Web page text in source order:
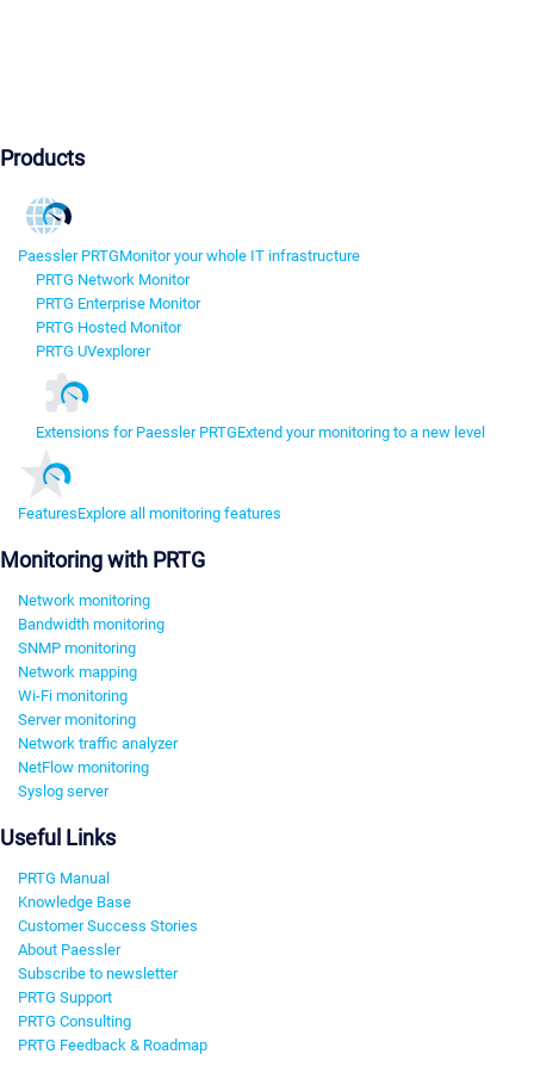
Products
Paessler PRTGMonitor your whole IT infrastructure
PRTG Network Monitor
PRTG Enterprise Monitor
PRTG Hosted Monitor
PRTG UVexplorer
Extensions for Paessler PRTGExtend your monitoring to a new level
FeaturesExplore all monitoring features
Monitoring with PRTG
Network monitoring
Bandwidth monitoring
SNMP monitoring
Network mapping
Wi-Fi monitoring
Server monitoring
Network traffic analyzer
NetFlow monitoring
Syslog server
Useful Links
PRTG Manual
Knowledge Base
Customer Success Stories
About Paessler
Subscribe to newsletter
PRTG Support
PRTG Consulting
PRTG Feedback & Roadmap